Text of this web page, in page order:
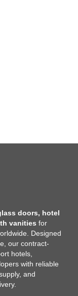
doors, hotel
vanities for
Designed
our contract-
hotels,
with reliable
and